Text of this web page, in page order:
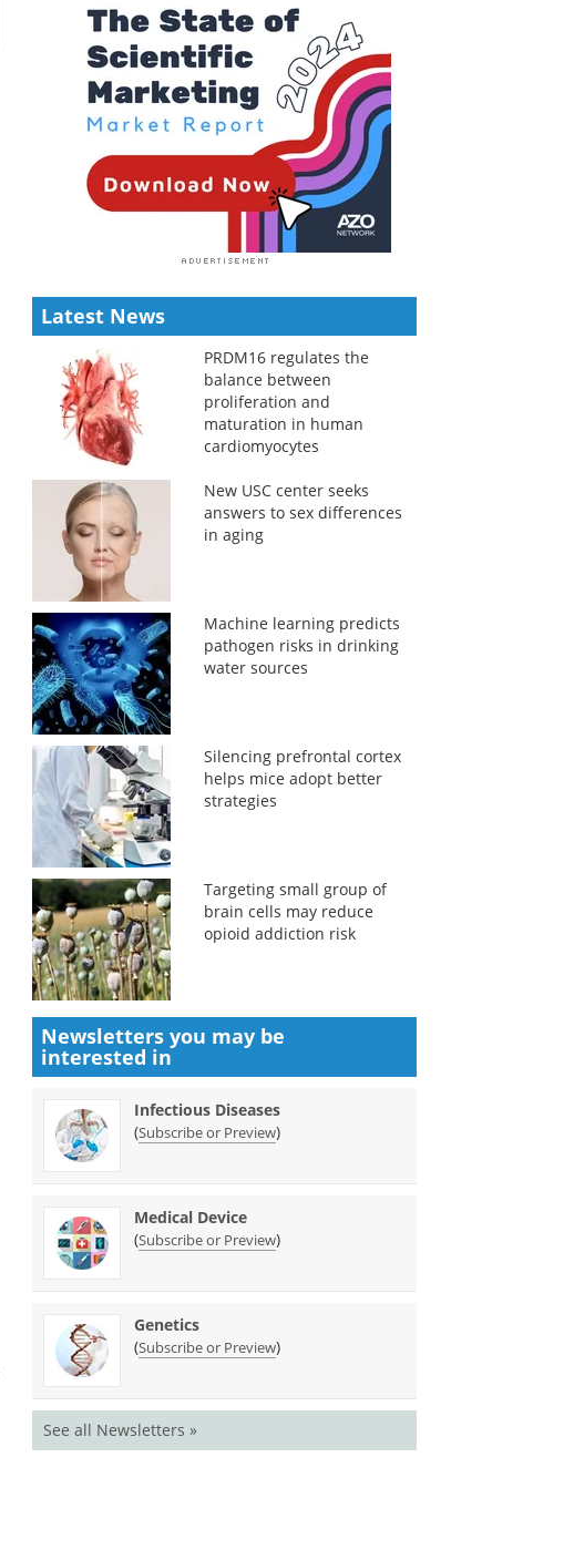
Latest News
PRDM16 regulates the
balance between
proliferation and
maturation in human
cardiomyocytes
New USC center seeks
answers to sex differences
in aging
Machine learning predicts
pathogen risks in drinking
water sources
Silencing prefrontal cortex
helps mice adopt better
strategies
Targeting small group of
brain cells may reduce
opioid addiction risk
Newsletters you may be
interested in
Infectious Diseases
(Subscribe or Preview)
Medical Device
(Subscribe or Preview)
Genetics
(Subscribe or Preview)
See all Newsletters »